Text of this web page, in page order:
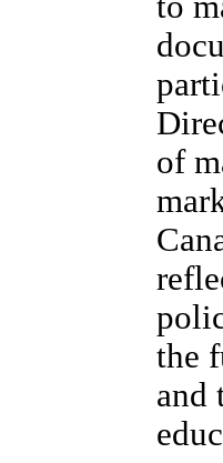
of
the
and